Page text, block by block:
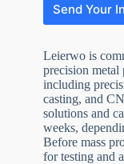
Send Your
N
o
Leierwo is
precision metal
including
casting, and
solutions and
weeks,
Before mass
for testing and